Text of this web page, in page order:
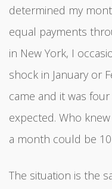
determined my
equal payments
in New York, I
shock in January or
came and it was
expected. Who
a month could be
The situation is the